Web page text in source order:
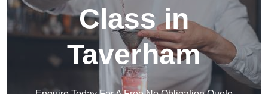
Class in
Taverham